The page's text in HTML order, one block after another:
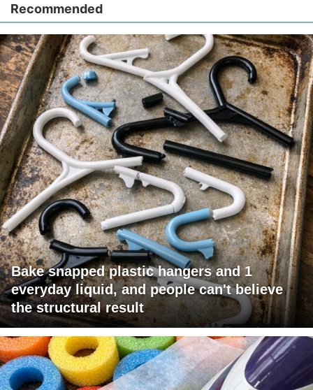
Recommended
Bake snapped plastic hangers and 1
everyday liquid, and people can't believe
the structural result